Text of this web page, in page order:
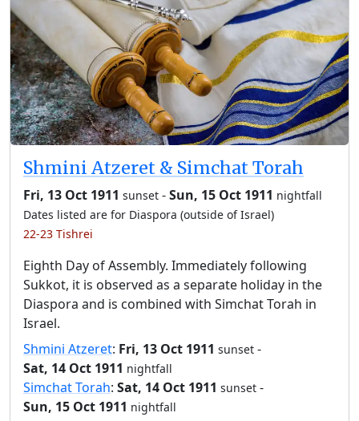
Shmini Atzeret & Simchat Torah
Fri, 13 Oct 1911 sunset -Sun, 15 Oct 1911 nightfall
Dates listed are for Diaspora (outside of Israel)
22-23 Tishrei
Eighth Day of Assembly. Immediately following
Sukkot, it is observed as a separate holiday in the
Diaspora and is combined with Simchat Torah in
Israel.
Shmini Atzeret: Fri, 13 Oct 1911 sunset -
Sat, 14 Oct 1911 nightfall
Simchat Torah: Sat, 14 Oct 1911 sunset -
Sun, 15 Oct 1911 nightfall